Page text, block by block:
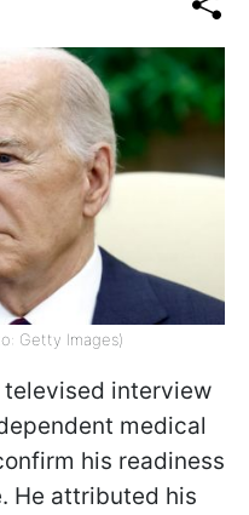
Getty Images)
televised interview
medical
his readiness
He attributed his